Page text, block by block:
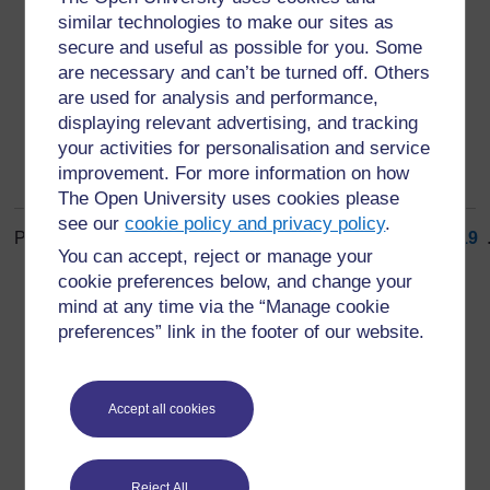
similar technologies to make our sites as
secure and useful as possible for you. Some
are necessary and can’t be turned off. Others
are used for analysis and performance,
displaying relevant advertising, and tracking
your activities for personalisation and service
improvement. For more information on how
The Open University uses cookies please
see ourcookie policy and privacy policy.
You can accept, reject or manage your
cookie preferences below, and change your
mind at any time via the “Manage cookie
preferences” link in the footer of our website.
Accept all cookies
giving equal priority to the interests of both genders at
Page: ( Previous)1...10 11 12 13 14 15 16 19
ALL
For further information, take a look at our frequently asked
questions which may give you the support you need.